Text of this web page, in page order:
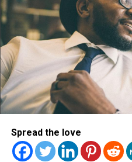
Spread the love